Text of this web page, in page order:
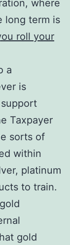
where
long term is
roll your
a
is
Taxpayer
sorts of
within
platinum
to train.
gold